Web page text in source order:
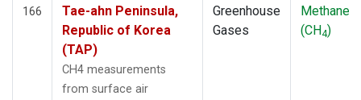
166
Tae-ahn Peninsula,
Republic of Korea
(TAP)
CH4 measurements
from surface air
Greenhouse
Gases
Methane
(CH4)